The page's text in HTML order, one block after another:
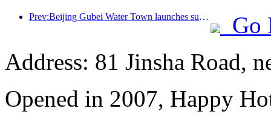
Prev:Beijing Gubei Water Town launches summer tourism discounts
Go
Address: 81 Jinsha Road,
Opened in 2007, Happy